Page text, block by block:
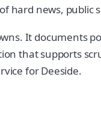
hard news,
It documents
that supports
for Deeside.